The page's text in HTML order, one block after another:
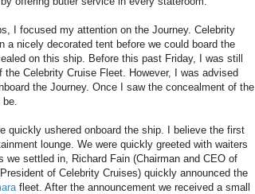
I focused my attention on the Journey. Celebrity
nicely decorated tent before we could board the
on this ship. Before this past Friday, I was still
Celebrity Cruise Fleet. However, I was advised
the Journey. Once I saw the concealment of the
quickly ushered onboard the ship. I believe the first
lounge. We were quickly greeted with waiters
settled in, Richard Fain (Chairman and CEO of
of Celebrity Cruises) quickly announced the
fleet. After the announcement we received a small